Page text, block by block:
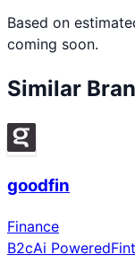
Based on
coming soon.
Similar
goodfin
Finance
B2cAi Powered